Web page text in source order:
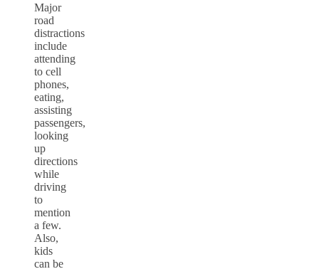
Major
road
distractions
include
attending
to cell
phones,
eating,
assisting
passengers,
looking
up
directions
while
driving
to
mention
a few.
Also,
kids
can be